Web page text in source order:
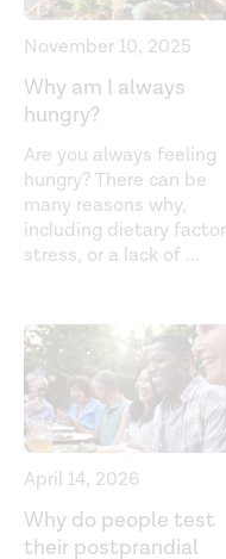
https://
Current Opinion in
(2014).https://
Hunger and satiety
exploitation in the
Obesity Reports. (2016).
https://
Konjac glucomannan
significant fat loss in
Journal of the
https://
Nutrient-based
& Metabolic Syndrome
https://
November 10, 2025
Why am I always
hungry?
Are you always feeling
hungry? There can be
many reasons why,
including dietary
stress, or a lack of ...
April 14, 2026
Why do people test
their postprandial